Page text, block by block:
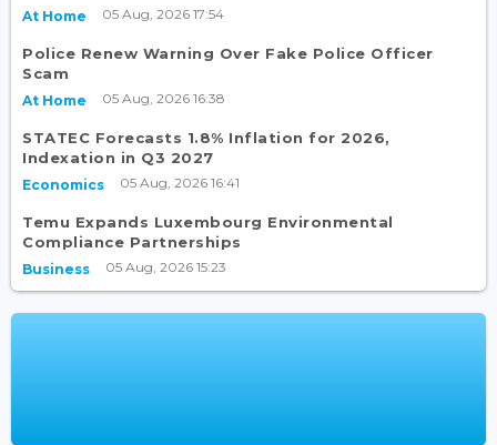
At Home 05 Aug, 2026 17:54
Police Renew Warning Over Fake Police Officer
Scam
At Home 05 Aug, 2026 16:38
STATEC Forecasts 1.8% Inflation for 2026,
Indexation in Q3 2027
Economics 05 Aug, 2026 16:41
Temu Expands Luxembourg Environmental
Compliance Partnerships
Business 05 Aug, 2026 15:23